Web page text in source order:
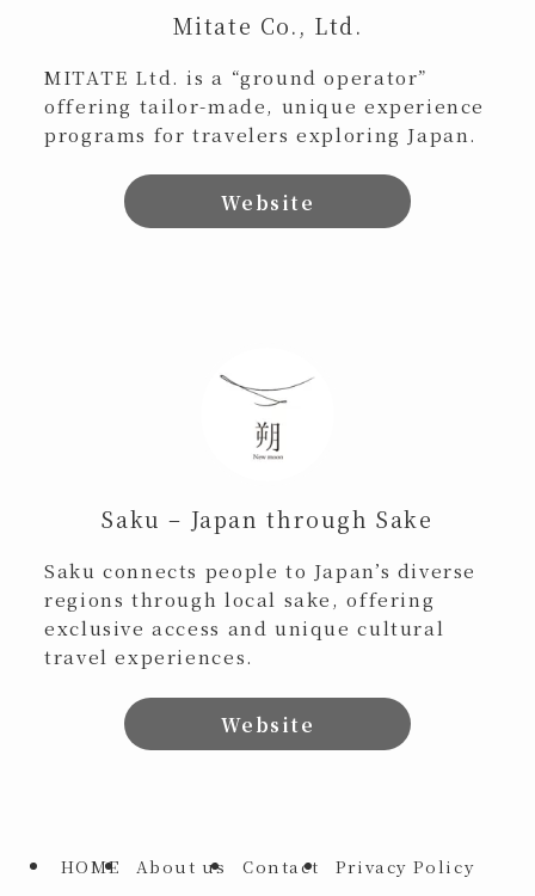
Mitate Co., Ltd.
MITATE Ltd. is a “ground operator”
offering tailor-made, unique experience
programs for travelers exploring Japan.
Website
Saku – Japan through Sake
Saku connects people to Japan’s diverse
regions through local sake, offering
exclusive access and unique cultural
travel experiences.
Website
HOME About us Contact Privacy Policy